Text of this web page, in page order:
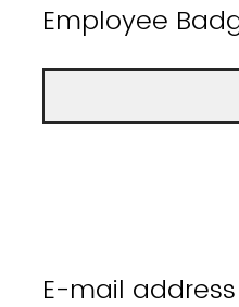
Employee
E-mail